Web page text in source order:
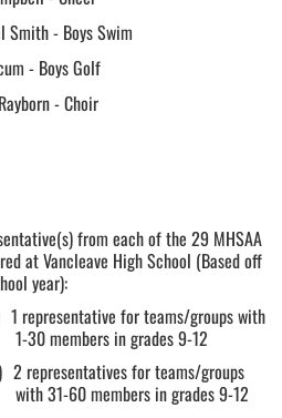
Smith - Boys Swim
- Boys Golf
- Choir
from each of the 29 MHSAA
at Vancleave High School (Based off
year):
1 representative for teams/groups with
1-30 members in grades 9-12
2 representatives for teams/groups
with 31-60 members in grades 9-12